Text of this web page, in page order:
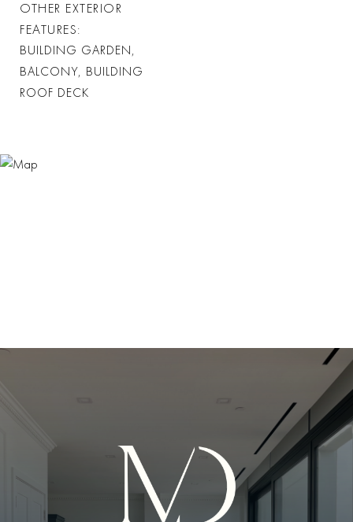
OTHER EXTERIOR
FEATURES
BUILDING GARDEN,
BALCONY, BUILDING
ROOF DECK